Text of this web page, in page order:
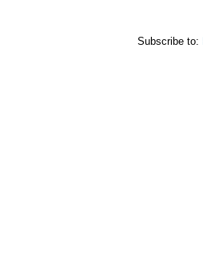
Subscribe to: